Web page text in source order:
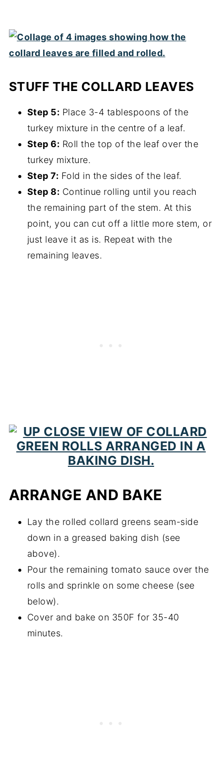
STUFF THE COLLARD LEAVES
Step 5: Place 3-4 tablespoons of the
turkey mixture in the centre of a leaf.
Step 6: Roll the top of the leaf over the
turkey mixture.
Step 7: Fold in the sides of the leaf.
Step 8: Continue rolling until you reach
the remaining part of the stem. At this
point, you can cut off a little more stem, or
just leave it as is. Repeat with the
remaining leaves.
ARRANGE AND BAKE
Lay the rolled collard greens seam-side
down in a greased baking dish (see
above).
Pour the remaining tomato sauce over the
rolls and sprinkle on some cheese (see
below).
Cover and bake on 350F for 35-40
minutes.